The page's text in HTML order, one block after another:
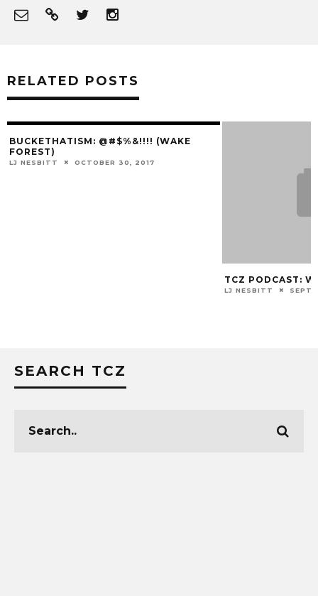
RELATED POSTS
BUCKETHATISM: @#$%&!!!! (WAKE
FOREST)
LJ NESBITT OCTOBER 30, 2017
TCZ PODCAST:
LJ NESBITT
SEARCH TCZ